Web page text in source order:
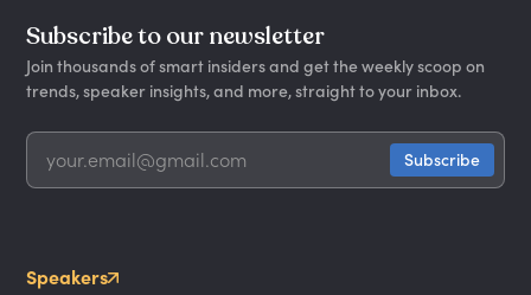
Subscribe to our newsletter
Join thousands of smart insiders and get the weekly scoop on
trends, speaker insights, and more, straight to your inbox.
Speakers